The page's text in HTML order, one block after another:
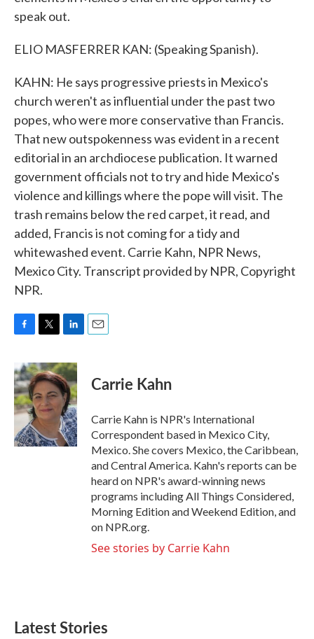
speak out.
ELIO MASFERRER KAN: (Speaking Spanish).
KAHN: He says progressive priests in Mexico's
church weren't as influential under the past two
popes, who were more conservative than Francis.
That new outspokenness was evident in a recent
editorial in an archdiocese publication. It warned
government officials not to try and hide Mexico's
violence and killings where the pope will visit. The
trash remains below the red carpet, it read, and
added, Francis is not coming for a tidy and
whitewashed event. Carrie Kahn, NPR News,
Mexico City. Transcript provided by NPR, Copyright
NPR.
c
e
b
o
o
k
i
t
t
e
r
n
k
e
d
I
n
Carrie Kahn
Carrie Kahn is NPR's International
Correspondent based in Mexico City,
Mexico. She covers Mexico, the Caribbean,
and Central America. Kahn's reports can be
heard on NPR's award-winning news
programs including All Things Considered,
Morning Edition and Weekend Edition, and
on NPR.org.
See stories by Carrie Kahn
Latest Stories